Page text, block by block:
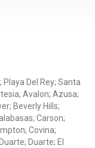
Del Rey; Santa
Avalon; Azusa;
Beverly Hills;
Carson;
Covina;
Duarte; El